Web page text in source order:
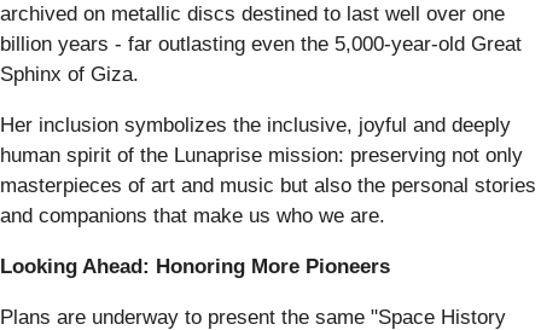
archived on metallic discs destined to last well over one
billion years - far outlasting even the 5,000-year-old Great
Sphinx of Giza.
Her inclusion symbolizes the inclusive, joyful and deeply
human spirit of the Lunaprise mission: preserving not only
masterpieces of art and music but also the personal stories
and companions that make us who we are.
Looking Ahead: Honoring More Pioneers
Plans are underway to present the same "Space History